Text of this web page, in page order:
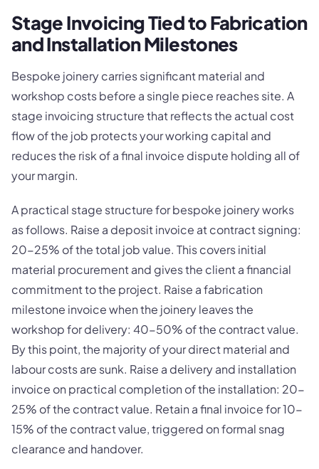
Stage Invoicing Tied to Fabrication
and Installation Milestones
Bespoke joinery carries significant material and
workshop costs before a single piece reaches site. A
stage invoicing structure that reflects the actual cost
flow of the job protects your working capital and
reduces the risk of a final invoice dispute holding all of
your margin.
A practical stage structure for bespoke joinery works
as follows. Raise a deposit invoice at contract signing:
20-25% of the total job value. This covers initial
material procurement and gives the client a financial
commitment to the project. Raise a fabrication
milestone invoice when the joinery leaves the
workshop for delivery: 40-50% of the contract value.
By this point, the majority of your direct material and
labour costs are sunk. Raise a delivery and installation
invoice on practical completion of the installation: 20-
25% of the contract value. Retain a final invoice for 10-
15% of the contract value, triggered on formal snag
clearance and handover.